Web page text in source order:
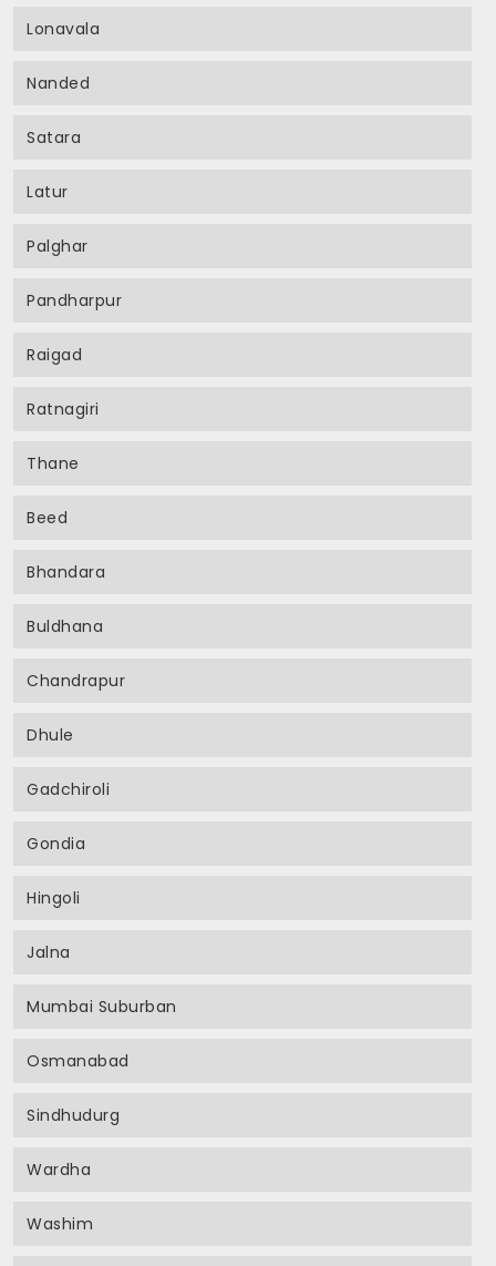
Lonavala
Nanded
Satara
Latur
Palghar
Pandharpur
Raigad
Ratnagiri
Thane
Beed
Bhandara
Buldhana
Chandrapur
Dhule
Gadchiroli
Gondia
Hingoli
Jalna
Mumbai Suburban
Osmanabad
Sindhudurg
Wardha
Washim